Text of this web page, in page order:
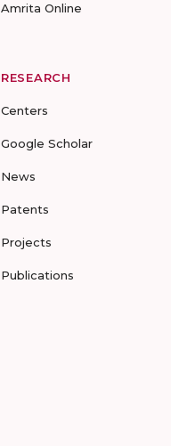
Amrita Online
RESEARCH
Centers
Google Scholar
News
Patents
Projects
Publications